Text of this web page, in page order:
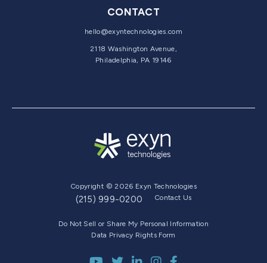
CONTACT
hello@exyntechnologies.com
2118 Washington Avenue,
Philadelphia, PA 19146
Copyright © 2026 Exyn Technologies
(215) 999-0200 Contact Us
Do Not Sell or Share My Personal Information
Data Privacy Rights Form